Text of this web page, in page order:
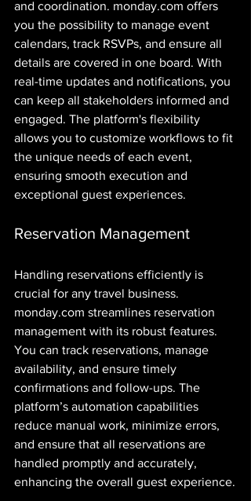
and coordination. monday.com offers
you the possibility to manage event
calendars, track RSVPs, and ensure all
details are covered in one board. With
real-time updates and notifications, you
can keep all stakeholders informed and
engaged. The platform's flexibility
allows you to customize workflows to fit
the unique needs of each event,
ensuring smooth execution and
exceptional guest experiences.
Reservation Management
Handling reservations efficiently is
crucial for any travel business.
monday.com streamlines reservation
management with its robust features.
You can track reservations, manage
availability, and ensure timely
confirmations and follow-ups. The
platform’s automation capabilities
reduce manual work, minimize errors,
and ensure that all reservations are
handled promptly and accurately,
enhancing the overall guest experience.